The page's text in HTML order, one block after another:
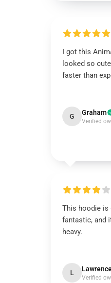
I got this
looked so
faster than
G Graham
Verified
This hoodie is
fantastic, and
heavy.
L
Verified